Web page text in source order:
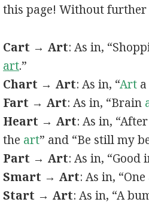
this page! Without further
Cart → Art: As in,
art.”
Chart → Art: As in, “Arta
Fart → Art: As in, “Brain
Heart → Art: As in,
the art” and “Be still my
Part → Art: As in, “Good
Smart → Art: As in, “One
Start → Art: As in, “A